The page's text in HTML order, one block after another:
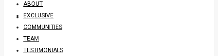
EXCLUSIVE
ABOUT
EXCLUSIVE
COMMUNITIES
TEAM
TESTIMONIALS